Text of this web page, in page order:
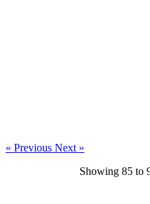
« Previous Next »
Showing 85 to